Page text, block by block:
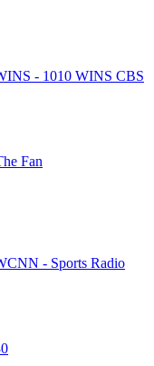
- 1010 WINS CBS
Fan
- Sports Radio